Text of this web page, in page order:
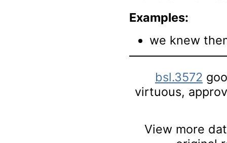
Examples:
we knew
bsl.3572
virtuous,
View more